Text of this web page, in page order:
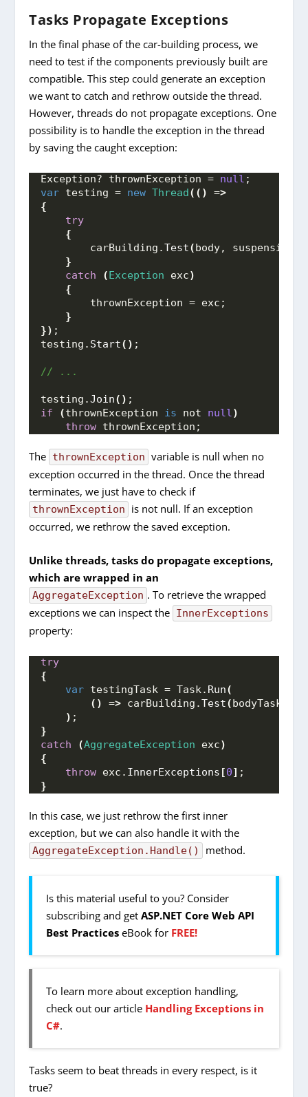
Tasks Propagate Exceptions
In the final phase of the car-building process, we
need to test if the components previously built are
compatible. This step could generate an exception
we want to catch and rethrow outside the thread.
However, threads do not propagate exceptions. One
possibility is to handle the exception in the thread
by saving the caught exception:
Exception? thrownException = null ;
var testing = new Thread(() =>
{
try
{
        carBuilding.
Test(body,
}
catch
(Exception exc)
{
        thrownException = exc;
}
}) ;
testing. Start() ;
// ...
testing.Join() ;
if
(thrownException is not null)
throw thrownException;
The thrownException variable is null when no
exception occurred in the thread. Once the thread
terminates, we just have to check if
thrownException
is not null. If an exception
occurred, we rethrow the saved exception.
Unlike threads, tasks do propagate exceptions,
which are wrapped in an
AggregateException . To retrieve the wrapped
exceptions we can inspect the InnerExceptions
property:
try
{
var testingTask = Task. Run(
()
=> carBuilding.Test(bodyTask.
) ;
}
catch
(AggregateException exc)
{
throw exc. InnerExceptions [0] ;
}
In this case, we just rethrow the first inner
exception, but we can also handle it with the
AggregateException.Handle() method.
Is this material useful to you? Consider
subscribing and getASP.NET Core Web API
Best Practices eBook for FREE!
To learn more about exception handling,
check out our article Handling Exceptions in
C#.
Tasks seem to beat threads in every respect, is it
true?